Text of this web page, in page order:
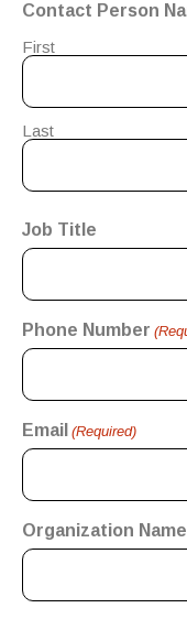
Contact Person
First
Last
Job Title
Phone Number
Email (Required)
Organization Name